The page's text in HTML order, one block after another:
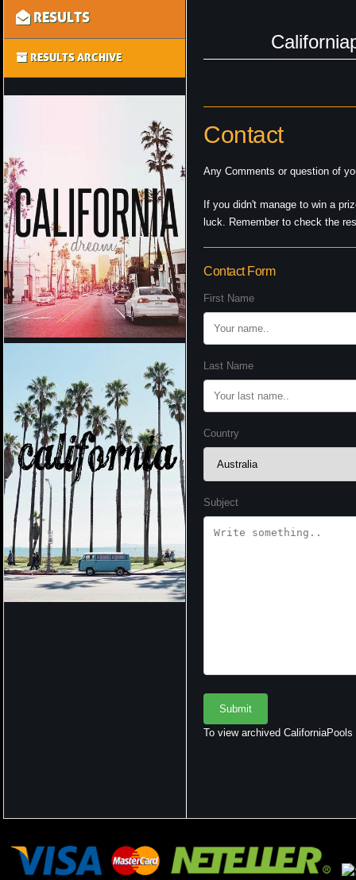
RESULTS
RESULTS ARCHIVE
Contact
Any Comments or question of
If you didn't manage to win a
luck. Remember to check the
Contact Form
First Name
Last Name
Country
Subject
To view archived